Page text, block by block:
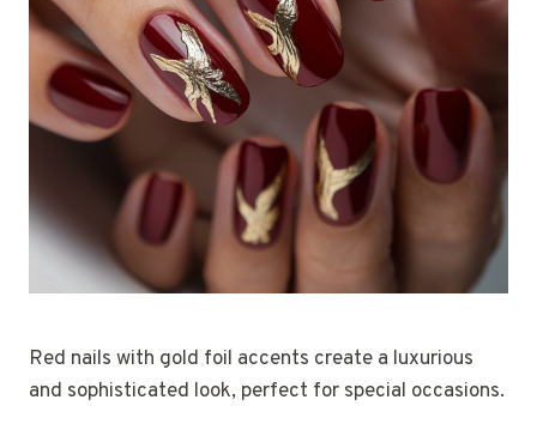
Red nails with gold foil accents create a luxurious
and sophisticated look, perfect for special occasions.